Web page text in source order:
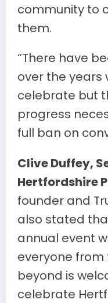
community to
them.
“There have
over the years
celebrate but
progress
full ban on
Clive Duffey,
Hertfordshire
founder and
also stated
annual event
everyone
beyond is
celebrate